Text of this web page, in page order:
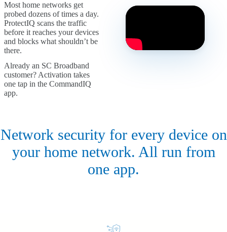
Most home networks get
probed dozens of times a day.
ProtectIQ scans the traffic
before it reaches your devices
and blocks what shouldn’t be
there.
Already an SC Broadband
customer? Activation takes
one tap in the CommandIQ
app.
Network security for every device on
your home network. All run from
one app.